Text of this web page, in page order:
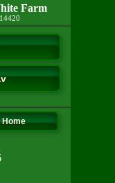
Farm
Home